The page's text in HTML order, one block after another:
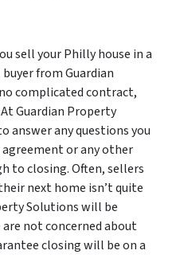
sell your Philly house in a
from Guardian
complicated contract,
Guardian Property
answer any questions you
or any other
to closing. Often, sellers
next home isn’t quite
Solutions will be
not concerned about
closing will be on a